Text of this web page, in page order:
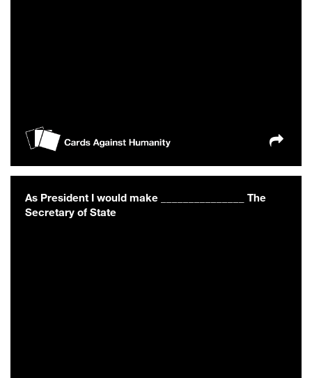
As President I would make _______________ The
Secretary of State